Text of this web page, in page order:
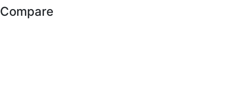
Compare